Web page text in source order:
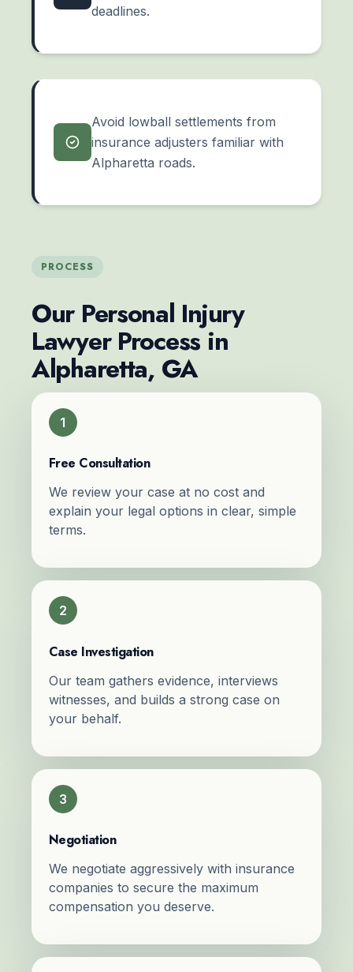
deadlines.
Avoid lowball settlements from
insurance adjusters familiar with
Alpharetta roads.
PROCESS
Our Personal Injury
Lawyer Process in
Alpharetta, GA
1
Free Consultation
We review your case at no cost and
explain your legal options in clear, simple
terms.
2
Case Investigation
Our team gathers evidence, interviews
witnesses, and builds a strong case on
your behalf.
3
Negotiation
We negotiate aggressively with insurance
companies to secure the maximum
compensation you deserve.